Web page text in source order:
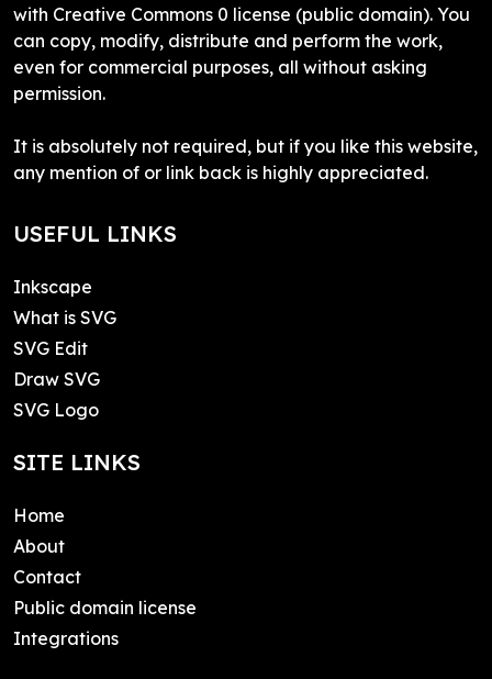
with Creative Commons 0 license (public domain). You
can copy, modify, distribute and perform the work,
even for commercial purposes, all without asking
permission.
It is absolutely not required, but if you like this website,
any mention of or link back is highly appreciated.
USEFUL LINKS
Inkscape
What is SVG
SVG Edit
Draw SVG
SVG Logo
SITE LINKS
Home
About
Contact
Public domain license
Integrations